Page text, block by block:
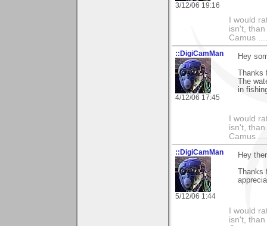
3/12/06 19:16
I would
isn't,
Camus
::DigiCamMan
4/12/06 17:45
Hey
Thanks
The
in
I would
isn't,
Camus
::DigiCamMan
5/12/06 1:44
Hey
Thanks
I would
isn't,